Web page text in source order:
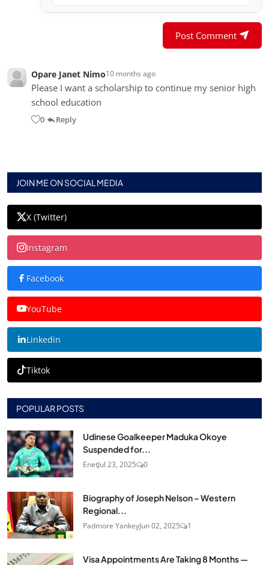
Post Comment
Opare Janet Nimo10 months ago
Please I want a scholarship to continue my senior high
school education
0• Reply
JOIN ME ON SOCIAL MEDIA
X (Twitter)
Instagram
Facebook
YouTube
Linkedin
Tiktok
POPULAR POSTS
Udinese Goalkeeper Maduka Okoye
Suspended for...
EnetJul 23, 2025 0
Biography of Joseph Nelson – Western
Regional...
Padmore YankeyJun 02, 2025 1
Visa Appointments Are Taking 8 Months —